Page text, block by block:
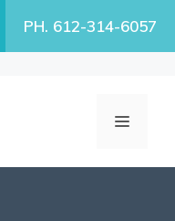
PH. 612-314-6057
MENU